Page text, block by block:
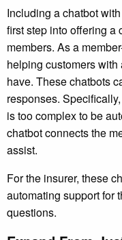
Including a chatbot
first step into offering a
members. As a
helping customers
have. These chatbots
responses.
is too complex to be
chatbot connects the
assist.
For the insurer, these
automating support for
questions.